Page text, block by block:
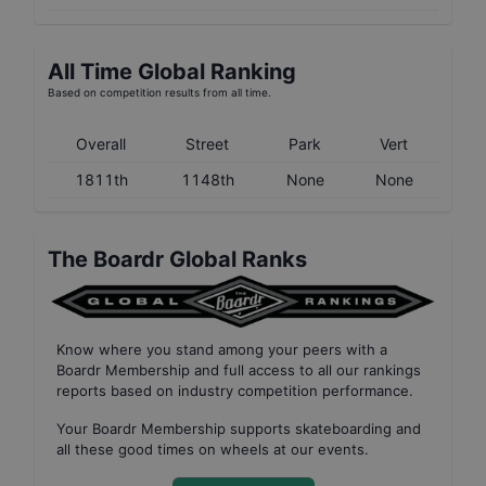
All Time Global Ranking
Based on competition results from all time.
Overall Street Park
Vert
1811th
1148th None None
The Boardr Global Ranks
Know where you stand among your peers with a
Boardr Membership and full access to all our rankings
reports based on industry competition performance.
Your Boardr Membership supports skateboarding and
all these good times on wheels at our events.